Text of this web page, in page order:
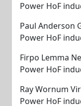
Power HoF
Paul Anderson
Power HoF
Firpo Lemma
Power HoF
Ray Wornum
Power HoF